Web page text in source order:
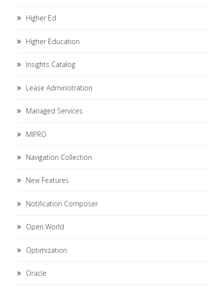
Higher Ed
Higher Education
Insights Catalog
Lease Administration
Managed Services
MIPRO
Navigation Collection
New Features
Notification Composer
Open World
Optimization
Oracle